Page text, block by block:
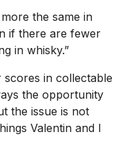
the same in
if there are fewer
in whisky.”
scores in collectable
the opportunity
the issue is not
Valentin and I